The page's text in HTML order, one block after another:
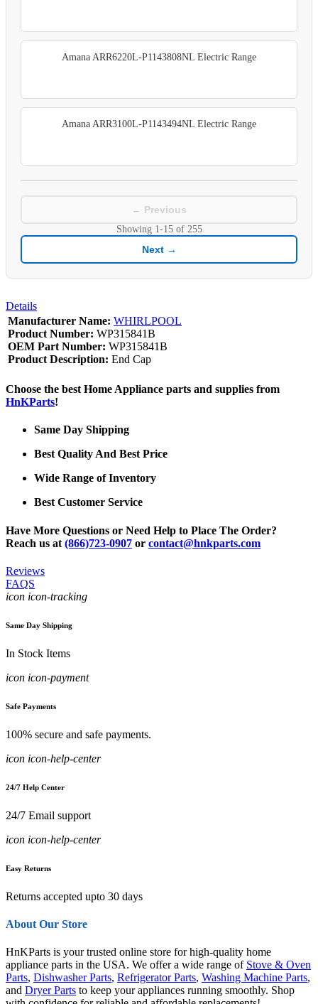
Amana ARR6220L-P1143808NL Electric Range
Amana ARR3100L-P1143494NL Electric Range
← Previous
Showing 1-15of 255
Next →
Details
Manufacturer Name: WHIRLPOOL
Product Number: WP315841B
OEM Part Number: WP315841B
Product Description: End Cap
Choose the best Home Appliance parts and supplies from
HnKParts!
Same Day Shipping
Best Quality And Best Price
Wide Range of Inventory
Best Customer Service
Have More Questions or Need Help to Place The Order?
Reach us at (866)723-0907 or contact@hnkparts.com
Reviews
FAQS
icon icon-tracking
Same Day Shipping
In Stock Items
icon icon-payment
Safe Payments
100% secure and safe payments.
icon icon-help-center
24/7 Help Center
24/7 Email support
icon icon-help-center
Easy Returns
Returns accepted upto 30 days
About Our Store
HnKParts is your trusted online store for high-quality home
appliance parts in the USA. We offer a wide range of Stove & Oven
Parts, Dishwasher Parts, Refrigerator Parts, Washing Machine Parts,
and Dryer Parts to keep your appliances running smoothly. Shop